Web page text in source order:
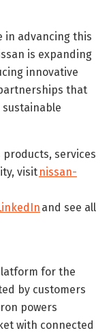
in advancing this
is expanding
innovative
that
products, services
visit nissan-
and see all
for the
by customers
powers
with connected